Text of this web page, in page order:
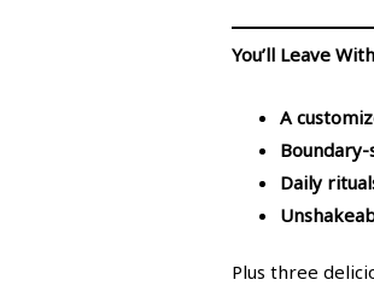
You’ll Leave
A
Daily
Plus three